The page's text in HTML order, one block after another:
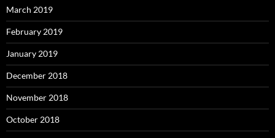
March 2019
February 2019
January 2019
December 2018
November 2018
October 2018